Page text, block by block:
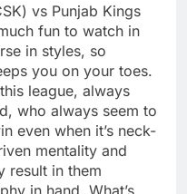
vs Punjab Kings
fun to watch in
in styles, so
you on your toes.
league, always
who always seem to
even when it’s neck-
mentality and
result in them
in hand. What’s